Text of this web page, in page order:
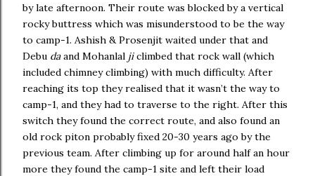
by late afternoon. Their route was blocked by a vertical
rocky buttress which was misunderstood to be the way
to camp-1. Ashish & Prosenjit waited under that and
Debu daand Mohanlal jiclimbed that rock wall (which
included chimney climbing) with much difficulty. After
reaching its top they realised that it wasn’t the way to
camp-1, and they had to traverse to the right. After this
switch they found the correct route, and also found an
old rock piton probably fixed 20-30 years ago by the
previous team. After climbing up for around half an hour
more they found the camp-1 site and left their load